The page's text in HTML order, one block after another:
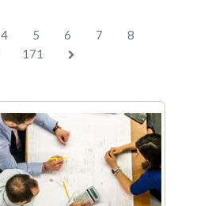
4 5 6 7
8
171